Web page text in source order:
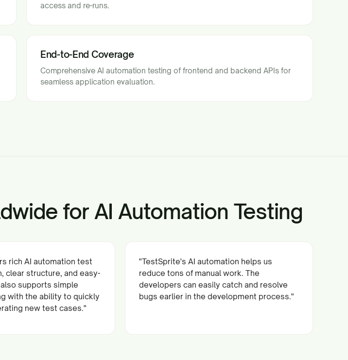
access and re-runs.
End-to-End Coverage
Comprehensive AI automation testing of frontend and backend APIs for
seamless application evaluation.
for AI Automation Testing
rich AI automation test
clear structure, and easy-
supports simple
with the ability to quickly
new test cases."
"TestSprite's AI automation helps us
reduce tons of manual work. The
developers can easily catch and resolve
bugs earlier in the development process."